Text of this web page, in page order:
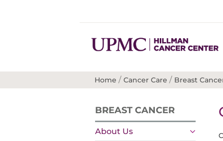
Home / Cancer Care / Breast
BREAST CANCER
About Us